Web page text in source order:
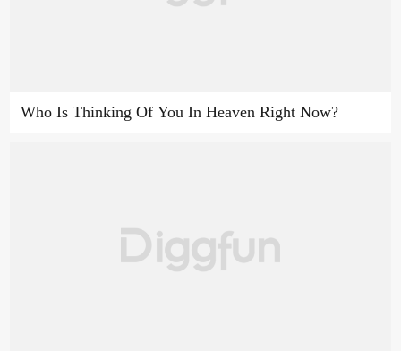
Who Is Thinking Of You In Heaven Right Now?